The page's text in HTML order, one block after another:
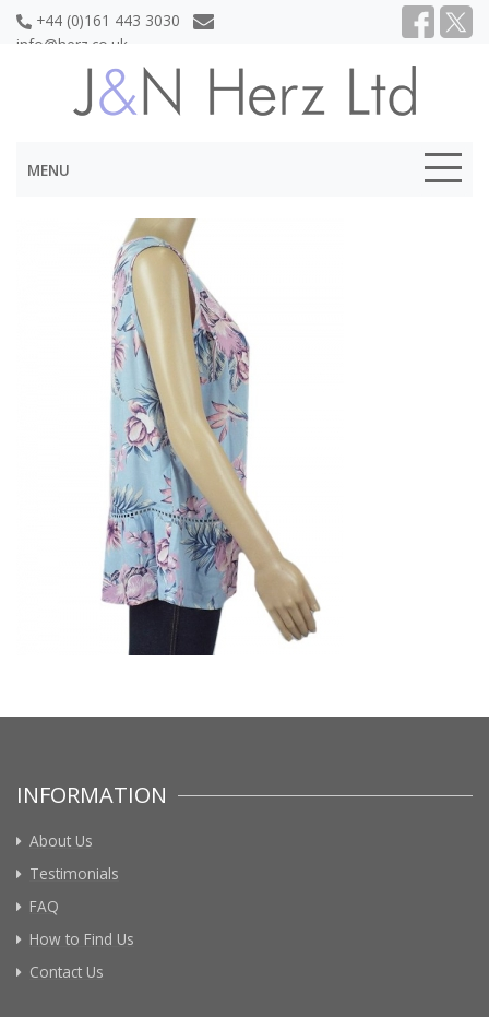
+44 (0)161 443 3030
info@herz.co.uk
MENU
INFORMATION
About Us
Testimonials
FAQ
How to Find Us
Contact Us